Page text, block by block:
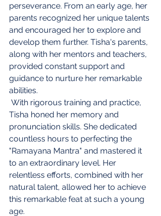
perseverance. From an early age, her
parents recognized her unique talents
and encouraged her to explore and
develop them further. Tisha's parents,
along with her mentors and teachers,
provided constant support and
guidance to nurture her remarkable
abilities.
Tisha honed her memory and
pronunciation skills. She dedicated
countless hours to perfecting the
"Ramayana Mantra" and mastered it
to an extraordinary level. Her
relentless efforts, combined with her
natural talent, allowed her to achieve
this remarkable feat at such a young
age.